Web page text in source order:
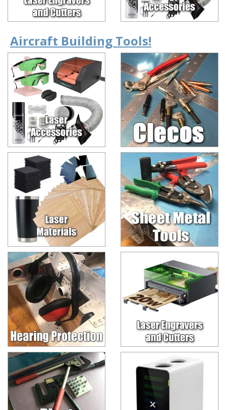
Aircraft Building Tools!